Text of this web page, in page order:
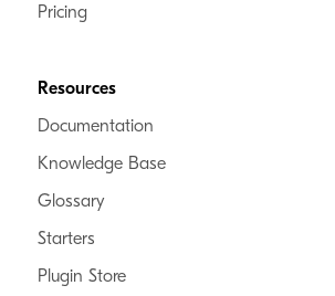
Pricing
Resources
Documentation
Knowledge Base
Glossary
Starters
Plugin Store